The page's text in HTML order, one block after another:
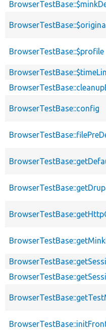
BrowserTestBase::$profile
BrowserTestBase::config